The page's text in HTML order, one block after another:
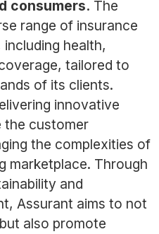
consumers. The
range of insurance
health,
tailored to
of its clients.
innovative
the customer
the complexities of
marketplace. Through
and
Assurant aims to not
also promote